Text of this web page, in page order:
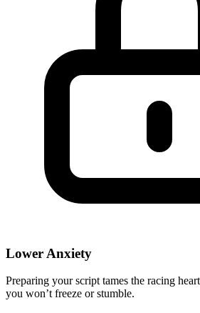
Lower Anxiety
Preparing your script tames the racing
you won’t freeze or stumble.